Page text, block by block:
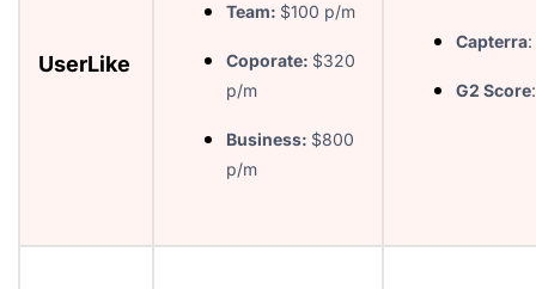
UserLike
Team: $100 p/m
Coporate: $320
p/m
Business: $800
p/m
Capterra
G2 Score